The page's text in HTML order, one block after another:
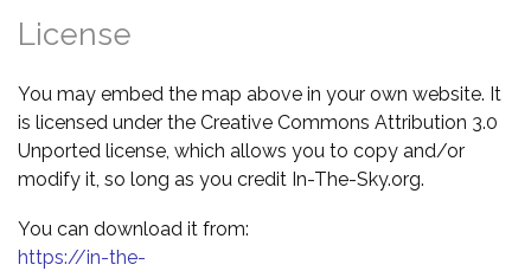
License
You may embed the map above in your own website. It
is licensed under the Creative Commons Attribution 3.0
Unported license, which allows you to copy and/or
modify it, so long as you credit In-The-Sky.org.
You can download it from:
https://in-the-